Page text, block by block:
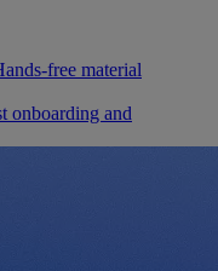
free material
onboarding and